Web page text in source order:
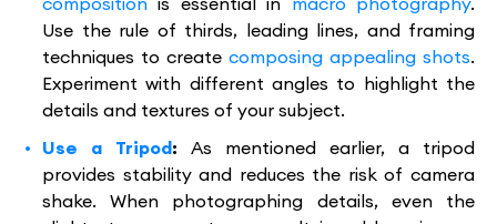
Use the rule of thirds, leading lines, and framing
techniques to create composing appealing shots.
Experiment with different angles to highlight the
details and textures of your subject.
Use a Tripod: As mentioned earlier, a tripod
provides stability and reduces the risk of camera
shake. When photographing details, even the